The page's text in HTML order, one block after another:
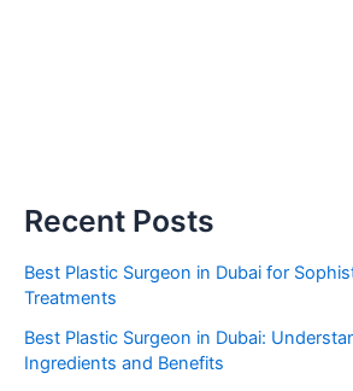
Recent Posts
Best Plastic Surgeon in Dubai for
Treatments
Best Plastic Surgeon in Dubai:
Ingredients and Benefits